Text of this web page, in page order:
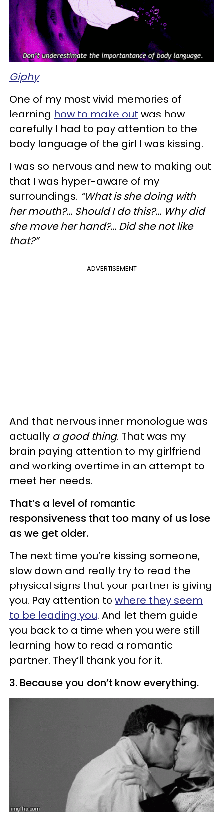
Giphy
One of my most vivid memories of
learning how to make out was how
carefully I had to pay attention to the
body language of the girl I was kissing.
I was so nervous and new to making out
that I was hyper-aware of my
surroundings. “What is she doing with
her mouth?... Should I do this?... Why did
she move her hand?... Did she not like
that?”
ADVERTISEMENT
And that nervous inner monologue was
actually a good thing. That was my
brain paying attention to my girlfriend
and working overtime in an attempt to
meet her needs.
That’s a level of romantic
responsiveness that too many of us lose
as we get older.
The next time you’re kissing someone,
slow down and really try to read the
physical signs that your partner is giving
you. Pay attention to where they seem
to be leading you. And let them guide
you back to a time when you were still
learning how to read a romantic
partner. They’ll thank you for it.
3. Because you don’t know everything.